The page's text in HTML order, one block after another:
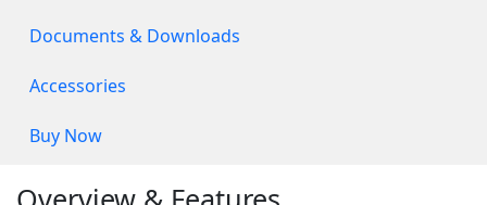
Documents & Downloads
Accessories
Buy Now